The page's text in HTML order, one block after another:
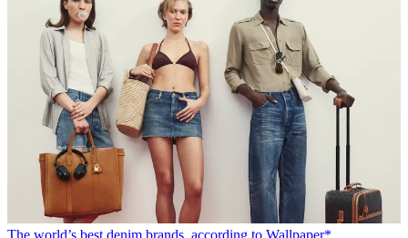
The world’s best denim brands, according to Wallpaper*